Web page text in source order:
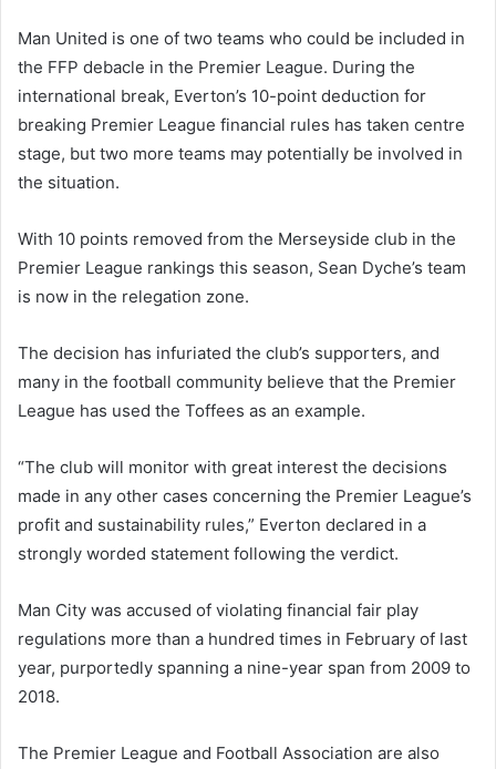
Man United is one of two teams who could be included in
the FFP debacle in the Premier League. During the
international break, Everton’s 10-point deduction for
breaking Premier League financial rules has taken centre
stage, but two more teams may potentially be involved in
the situation.
With 10 points removed from the Merseyside club in the
Premier League rankings this season, Sean Dyche’s team
is now in the relegation zone.
The decision has infuriated the club’s supporters, and
many in the football community believe that the Premier
League has used the Toffees as an example.
“The club will monitor with great interest the decisions
made in any other cases concerning the Premier League’s
profit and sustainability rules,” Everton declared in a
strongly worded statement following the verdict.
Man City was accused of violating financial fair play
regulations more than a hundred times in February of last
year, purportedly spanning a nine-year span from 2009 to
2018.
The Premier League and Football Association are also